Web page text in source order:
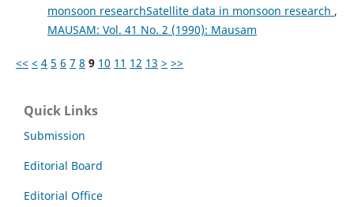
monsoon researchSatellite data in monsoon research ,
MAUSAM: Vol. 41 No. 2 (1990): Mausam
<< < 4 5 6 7 8 9 10 11 12 13 > >>
Quick Links
Submission
Editorial Board
Editorial Office